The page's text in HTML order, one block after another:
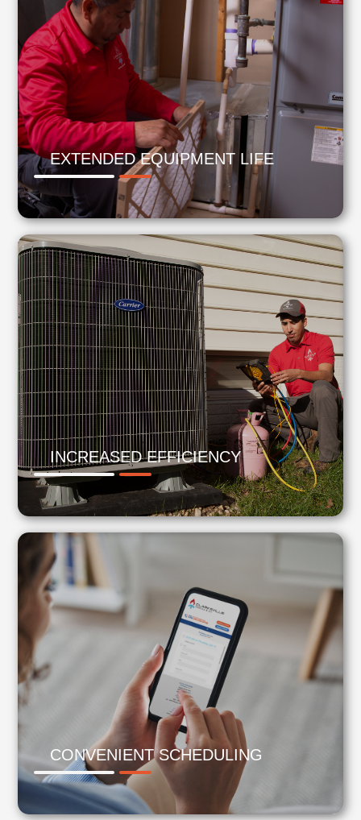
EXTENDED EQUIPMENT LIFE
INCREASED EFFICIENCY
CONVENIENT SCHEDULING